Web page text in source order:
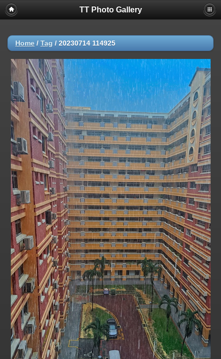
TT Photo Gallery
Home / Tag / 20230714 114925